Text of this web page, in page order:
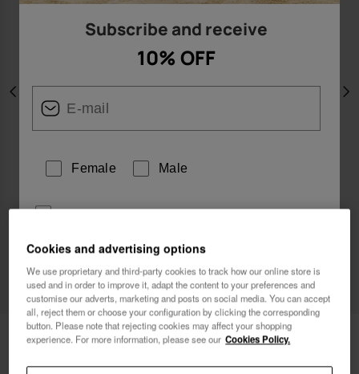
Previous
Havaianas Aqua
Subscribe and receive
10% OFF
Female Male
I want 10% OFF
Cookies and advertising options
We use proprietary and third-party cookies to track how our online store is
used and in order to improve it, adapt the content to your preferences and
customise our adverts, marketing and posts on social media. You can accept
all, reject them or choose your configuration by clicking the corresponding
button. Please note that rejecting cookies may affect your shopping
experience. For more information, please see our Cookies Policy.